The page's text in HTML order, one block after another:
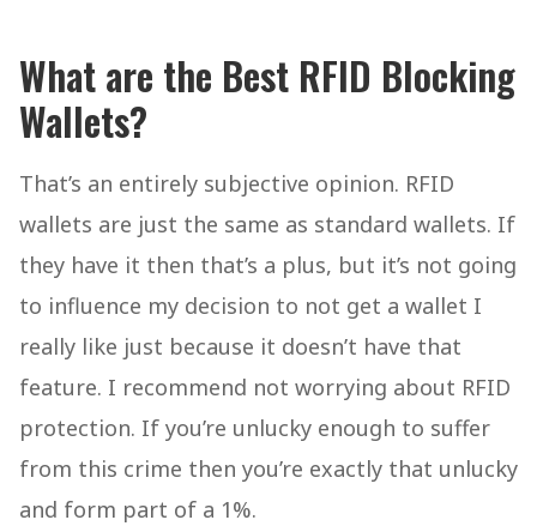
What are the Best RFID Blocking
Wallets?
That’s an entirely subjective opinion. RFID
wallets are just the same as standard wallets. If
they have it then that’s a plus, but it’s not going
to influence my decision to not get a wallet I
really like just because it doesn’t have that
feature. I recommend not worrying about RFID
protection. If you’re unlucky enough to suffer
from this crime then you’re exactly that unlucky
and form part of a 1%.